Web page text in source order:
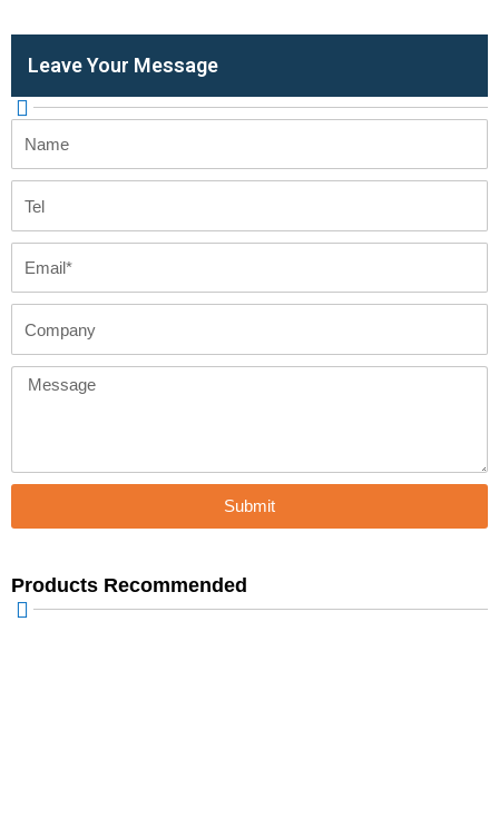
Leave Your Message
Name
Tel
Email
Company
Message
Submit
Products Recommended